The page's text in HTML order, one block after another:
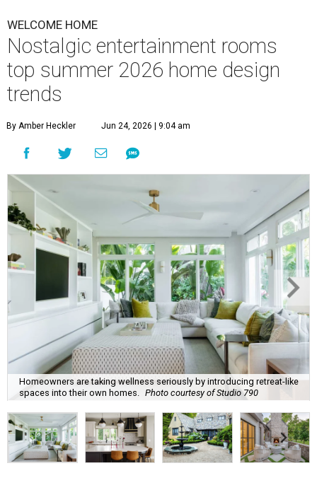
WELCOME HOME
Nostalgic entertainment rooms
top summer 2026 home design
trends
By Amber Heckler Jun 24, 2026 | 9:04 am
Homeowners are taking wellness seriously by introducing retreat-like
spaces into their own homes. Photo courtesy of Studio 790